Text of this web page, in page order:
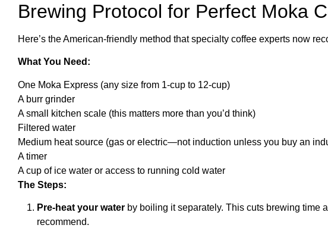
Brewing Protocol for Perfect Moka
Here’s the American-friendly method that specialty coffee experts now
What You Need:
One Moka Express (any size from 1-cup to 12-cup)
A burr grinder
A small kitchen scale (this matters more than you’d think)
Filtered water
Medium heat source (gas or electric—not induction unless you buy an
A timer
A cup of ice water or access to running cold water
The Steps:
Pre-heat your water by boiling it separately. This cuts brewing
recommend.